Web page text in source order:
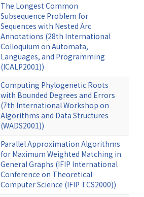
The Longest Common
Subsequence Problem for
Sequences with Nested Arc
Annotations (28th International
Colloquium on Automata,
Languages, and Programming
(ICALP2001))
Computing Phylogenetic Roots
with Bounded Degrees and Errors
(7th International Workshop on
Algorithms and Data Structures
(WADS2001))
Parallel Approximation Algorithms
for Maximum Weighted Matching in
General Graphs (IFIP International
Conference on Theoretical
Computer Science (IFIP TCS2000))